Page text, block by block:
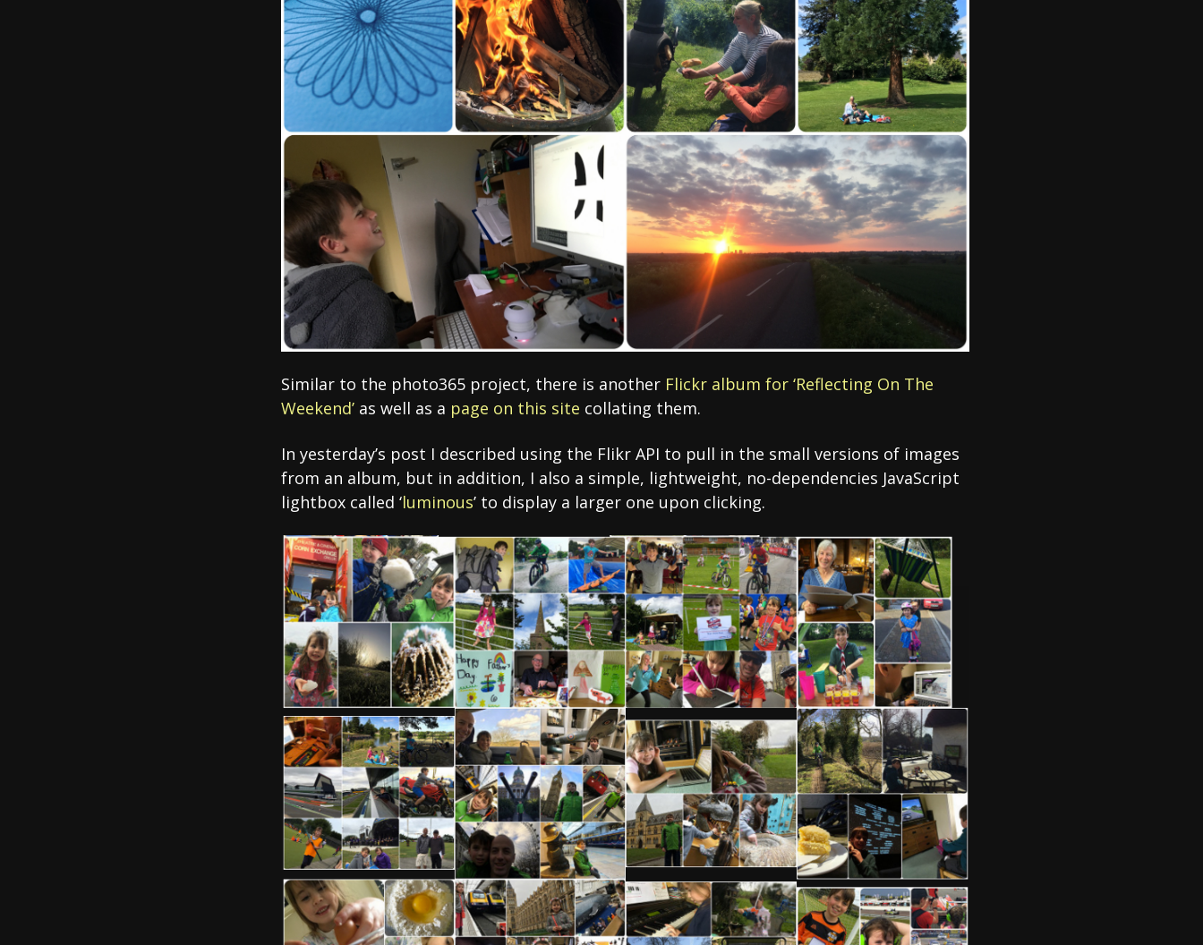
Similar to the photo365 project, there is another Flickr album for ‘Reflecting On The
Weekend’as well as a page on this site collating them.
In yesterday’s post I described using the Flikr API to pull in the small versions of images
from an album, but in addition, I also a simple, lightweight, no-dependencies JavaScript
lightbox called ‘luminous’ to display a larger one upon clicking.